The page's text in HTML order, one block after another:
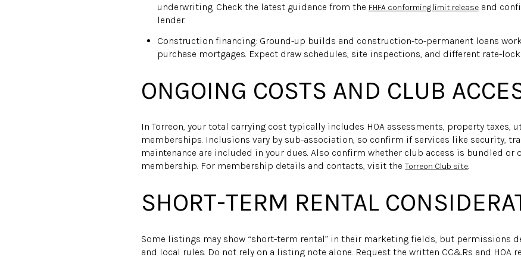
underwriting. Check the latest guidance from the FHFA conforming limit releaseand
lender.
Construction financing: Ground-up builds and construction-to-permanent loans
purchase mortgages. Expect draw schedules, site inspections, and different rate-
ONGOING COSTS AND CLUB
In Torreon, your total carrying cost typically includes HOA assessments, property
memberships. Inclusions vary by sub-association, so confirm if services like security,
maintenance are included in your dues. Also confirm whether club access is bundled or
membership. For membership details and contacts, visit the Torreon Club site.
SHORT-TERM RENTAL
Some listings may show “short-term rental” in their marketing fields, but permissions
and local rules. Do not rely on a listing note alone. Request the written CC&Rs and HOA